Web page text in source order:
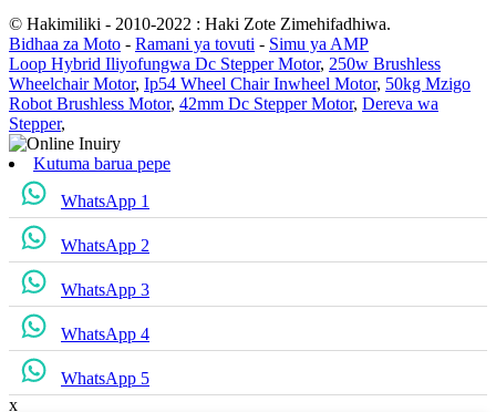
© Hakimiliki - 2010-2022 : Haki Zote Zimehifadhiwa.
Bidhaa za Moto - Ramani ya tovuti - Simu ya AMP
Loop Hybrid Iliyofungwa Dc Stepper Motor, 250w Brushless
Wheelchair Motor, Ip54 Wheel Chair Inwheel Motor, 50kg Mzigo
Robot Brushless Motor, 42mm Dc Stepper Motor, Dereva wa
Stepper,
Kutuma barua pepe
WhatsApp 1
WhatsApp 2
WhatsApp 3
WhatsApp 4
WhatsApp 5
x